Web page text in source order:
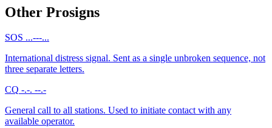
Other Prosigns
SOS ...---...
International distress signal. Sent as a single unbroken sequence, not
three separate letters.
CQ -.-. --.-
General call to all stations. Used to initiate contact with any
available operator.